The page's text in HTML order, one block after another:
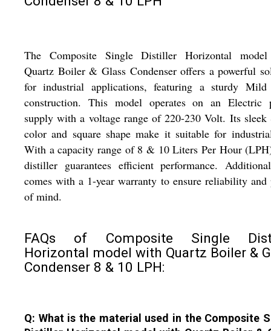
The Composite Single Distiller Horizontal
Quartz Boiler & Glass Condenser offers a powerful
for industrial applications, featuring a sturdy Mild
construction. This model operates on an Electric
supply with a voltage range of 220-230 Volt. Its sleek
color and square shape make it suitable for
With a capacity range of 8 & 10 Liters Per Hour
distiller guarantees efficient performance.
comes with a 1-year warranty to ensure reliability and
of mind.
FAQs of Composite Single
Horizontal model with Quartz Boiler &
Condenser 8 & 10 LPH:
Q: What is the material used in the Composite